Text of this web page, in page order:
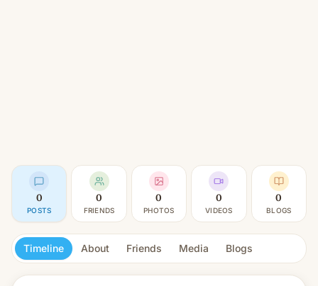
0
POSTS
0
FRIENDS
0
PHOTOS
0
VIDEOS
0
BLOGS
Timeline About Friends Media Blogs